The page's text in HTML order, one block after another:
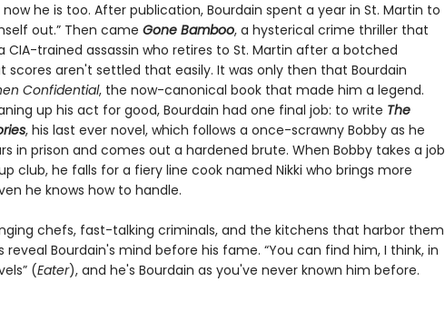
he is too. After publication, Bourdain spent a year in St. Martin to
out.” Then came Gone Bamboo, a hysterical crime thriller that
CIA-trained assassin who retires to St. Martin after a botched
scores aren't settled that easily. It was only then that Bourdain
Confidential, the now-canonical book that made him a legend.
up his act for good, Bourdain had one final job: to write The
, his last ever novel, which follows a once-scrawny Bobby as he
in prison and comes out a hardened brute. When Bobby takes a job
club, he falls for a fiery line cook named Nikki who brings more
he knows how to handle.
chefs, fast-talking criminals, and the kitchens that harbor them
reveal Bourdain's mind before his fame. “You can find him, I think, in
(Eater), and he's Bourdain as you've never known him before.